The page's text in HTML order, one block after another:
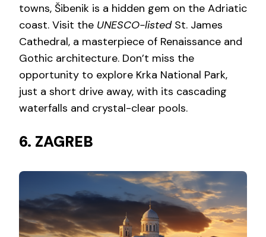
towns, Šibenik is a hidden gem on the Adriatic
coast. Visit the UNESCO-listedSt. James
Cathedral, a masterpiece of Renaissance and
Gothic architecture. Don’t miss the
opportunity to explore Krka National Park,
just a short drive away, with its cascading
waterfalls and crystal-clear pools.
6. ZAGREB